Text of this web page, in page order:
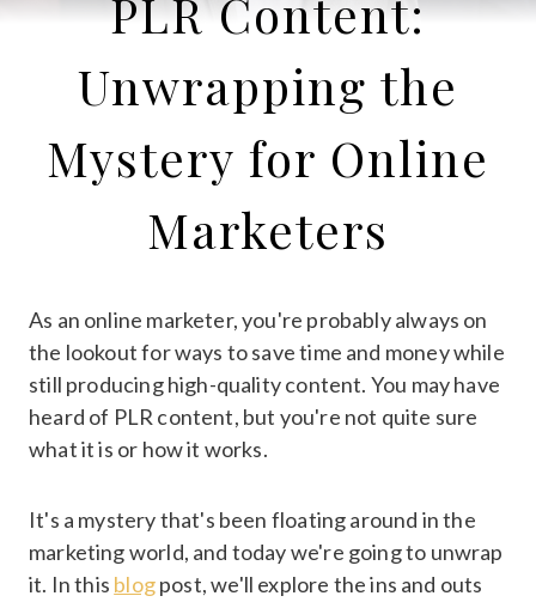
PLR Content:
Unwrapping the
Mystery for Online
Marketers
As an online marketer, you're probably always on
the lookout for ways to save time and money while
still producing high-quality content. You may have
heard of PLR content, but you're not quite sure
what it is or how it works.
It's a mystery that's been floating around in the
marketing world, and today we're going to unwrap
it. In this blogpost, we'll explore the ins and outs